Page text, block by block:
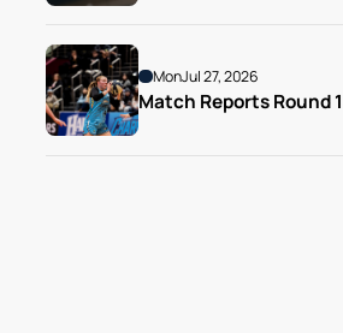
MonJul 27, 2026